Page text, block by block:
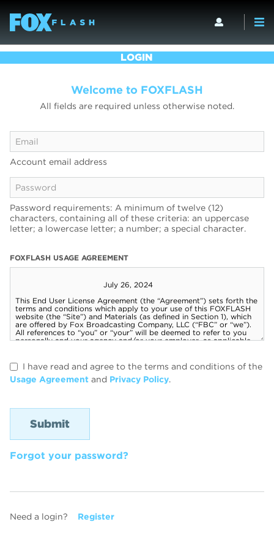
LOGIN
Welcome to FOXFLASH
All fields are required unless otherwise noted.
Account email address
Password requirements: A minimum of twelve (12)
characters, containing all of these criteria: an uppercase
letter; a lowercase letter; a number; a special character.
FOXFLASH USAGE AGREEMENT
I have read and agree to the terms and conditions of the
Usage Agreement and Privacy Policy.
Forgot your password?
Need a login? Register